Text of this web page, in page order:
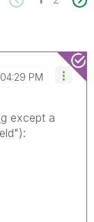
04:29 PM
except a